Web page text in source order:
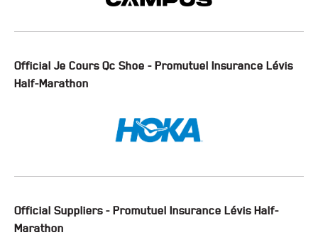
Official Je Cours Qc Shoe - Promutuel Insurance Lévis
Half-Marathon
Official Suppliers - Promutuel Insurance Lévis Half-
Marathon